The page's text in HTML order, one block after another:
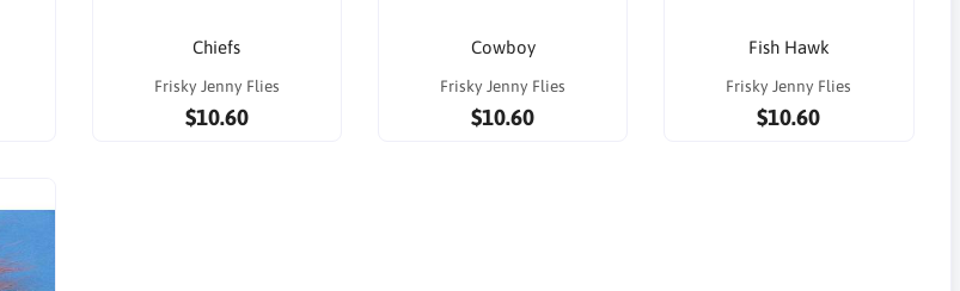
Chiefs
Frisky Jenny Flies
$10.60
Cowboy
Frisky Jenny Flies
$10.60
Fish Hawk
Frisky Jenny Flies
$10.60